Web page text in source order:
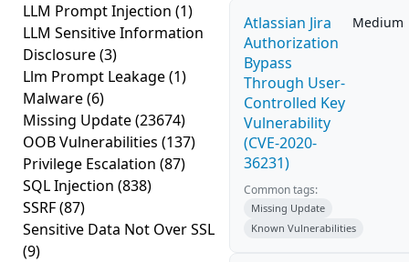
LLM Prompt Injection (1)
LLM Sensitive Information
Disclosure(3)
Llm Prompt Leakage(1)
Malware(6)
Missing Update(23674)
OOB Vulnerabilities (137)
Privilege Escalation (87)
SQL Injection (838)
SSRF(87)
Sensitive Data Not Over SSL
(9)
Atlassian Jira
Authorization
Bypass
Through User-
Controlled Key
Vulnerability
(CVE-2020-
36231)
Medium
Common tags:
Missing Update
Known Vulnerabilities